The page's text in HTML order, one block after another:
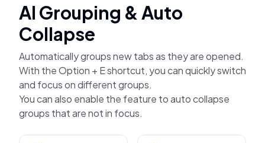
AI Grouping & Auto
Collapse
Automatically groups new tabs as they are opened.
With the Option + E shortcut, you can quickly switch
and focus on different groups.
You can also enable the feature to auto collapse
groups that are not in focus.